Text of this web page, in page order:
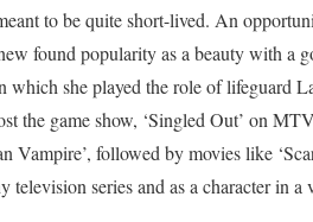
to be quite short-lived. An
found popularity as a beauty with a
which she played the role of lifeguard
the game show, ‘Singled Out’ on
Vampire’, followed by movies like
television series and as a character in a